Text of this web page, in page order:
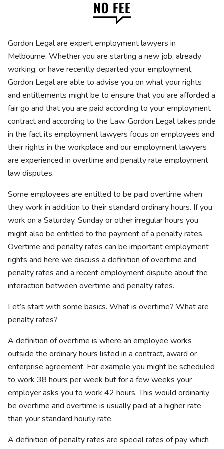
Gordon Legal are expert employment lawyers in
Melbourne. Whether you are starting a new job, already
working, or have recently departed your employment,
Gordon Legal are able to advise you on what your rights
and entitlements might be to ensure that you are afforded a
fair go and that you are paid according to your employment
contract and according to the Law. Gordon Legal takes pride
in the fact its employment lawyers focus on employees and
their rights in the workplace and our employment lawyers
are experienced in overtime and penalty rate employment
law disputes.
Some employees are entitled to be paid overtime when
they work in addition to their standard ordinary hours. If you
work on a Saturday, Sunday or other irregular hours you
might also be entitled to the payment of a penalty rates.
Overtime and penalty rates can be important employment
rights and here we discuss a definition of overtime and
penalty rates and a recent employment dispute about the
interaction between overtime and penalty rates.
Let’s start with some basics. What is overtime? What are
penalty rates?
A definition of overtime is where an employee works
outside the ordinary hours listed in a contract, award or
enterprise agreement. For example you might be scheduled
to work 38 hours per week but for a few weeks your
employer asks you to work 42 hours. This would ordinarily
be overtime and overtime is usually paid at a higher rate
than your standard hourly rate.
A definition of penalty rates are special rates of pay which